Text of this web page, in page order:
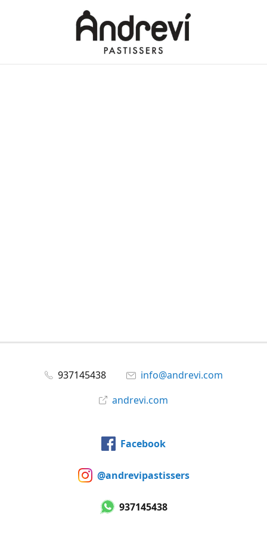
937145438
info@andrevi.com
andrevi.com
Facebook
@andrevipastissers
937145438